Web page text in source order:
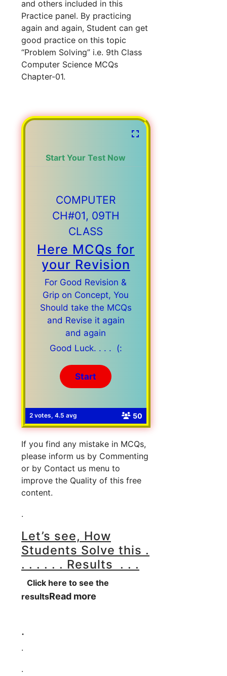
and others included in this
Practice panel. By practicing
again and again, Student can get
good practice on this topic
“Problem Solving” i.e. 9th Class
Computer Science MCQs
Chapter-01.
2 votes, 4.5 avg 50
Start Your Test Now
COMPUTER
CH#01, 09TH
CLASS
Here MCQs for
your Revision
For Good Revision &
Grip on Concept, You
Should take the MCQs
and Revise it again
and again
Good Luck. . . . (:
If you find any mistake in MCQs,
please inform us by Commenting
or by Contact us menu to
improve the Quality of this free
content.
.
Let’s see, How
Students Solve this .
. . . . . . Results . . .
Click here to see the
resultsRead more
.
.
.